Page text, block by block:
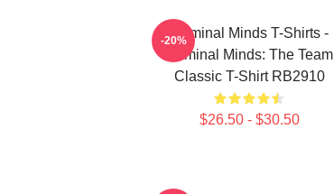
Criminal Minds T-Shirts -
Criminal Minds: The Team
Classic T-Shirt RB2910
$26.50 - $30.50
-20%